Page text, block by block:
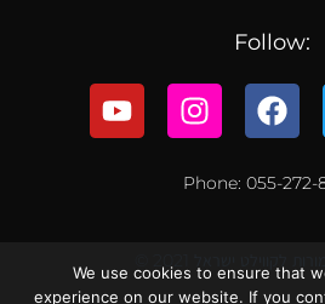
Follow:
Phone: 055-272-
We use cookies to ensure that
experience on our website. If you